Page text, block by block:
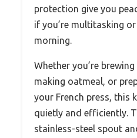
protection give you
if you’re multitasking
morning.
Whether you’re
making oatmeal, or
your French press, this
quietly and efficiently.
stainless-steel spout